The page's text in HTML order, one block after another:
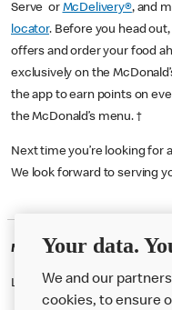
Serve or McDelivery®, and
locator. Before you head
offers and order your food
exclusively on the
the app to earn points on
the McDonald’s menu. †
Next time you’re looking for
We look forward to serving
McDonald's Careers
Like eating at McDonalds?
Your data.
We and our
cookies, to ensure